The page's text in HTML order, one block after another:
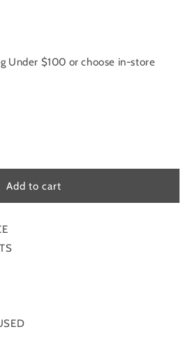
Under $100 or choose in-store
Add to cart